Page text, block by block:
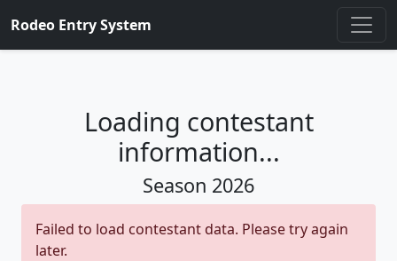
Rodeo Entry System
Loading contestant
information...
Season 2026
Failed to load contestant data. Please try again
later.